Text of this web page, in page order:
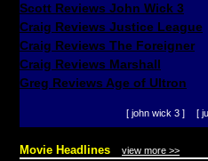
Scott Reviews John Wick 3
Craig Reviews Justice League
Craig Reviews The Foreigner
Craig Reviews Marshall
Greg Reviews Age of Ultron
[ john wick 3 ] [
Movie Headlines view more >>